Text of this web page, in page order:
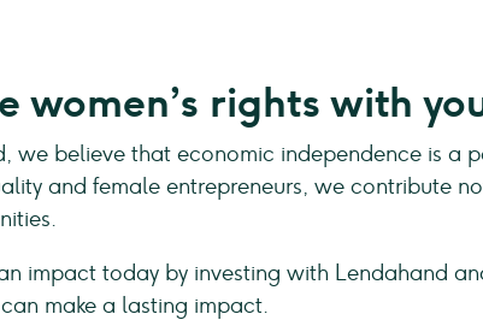
women’s rights with
we believe that economic independence is a
and female entrepreneurs, we contribute
impact today by investing with Lendahand
make a lasting impact.